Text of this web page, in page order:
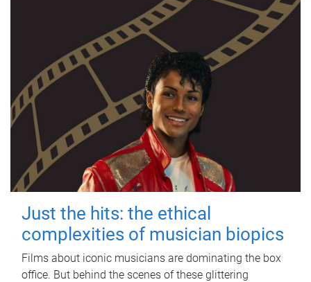
Just the hits: the ethical
complexities of musician biopics
Films about iconic musicians are dominating the box
office. But behind the scenes of these glittering